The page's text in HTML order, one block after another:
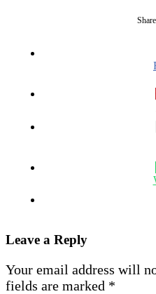
Leave a Reply
Your email address will
fields are marked *